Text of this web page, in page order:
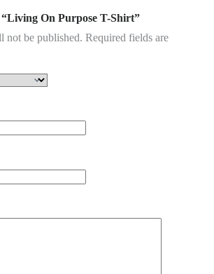
On Purpose T-Shirt”
not be published. Required fields are